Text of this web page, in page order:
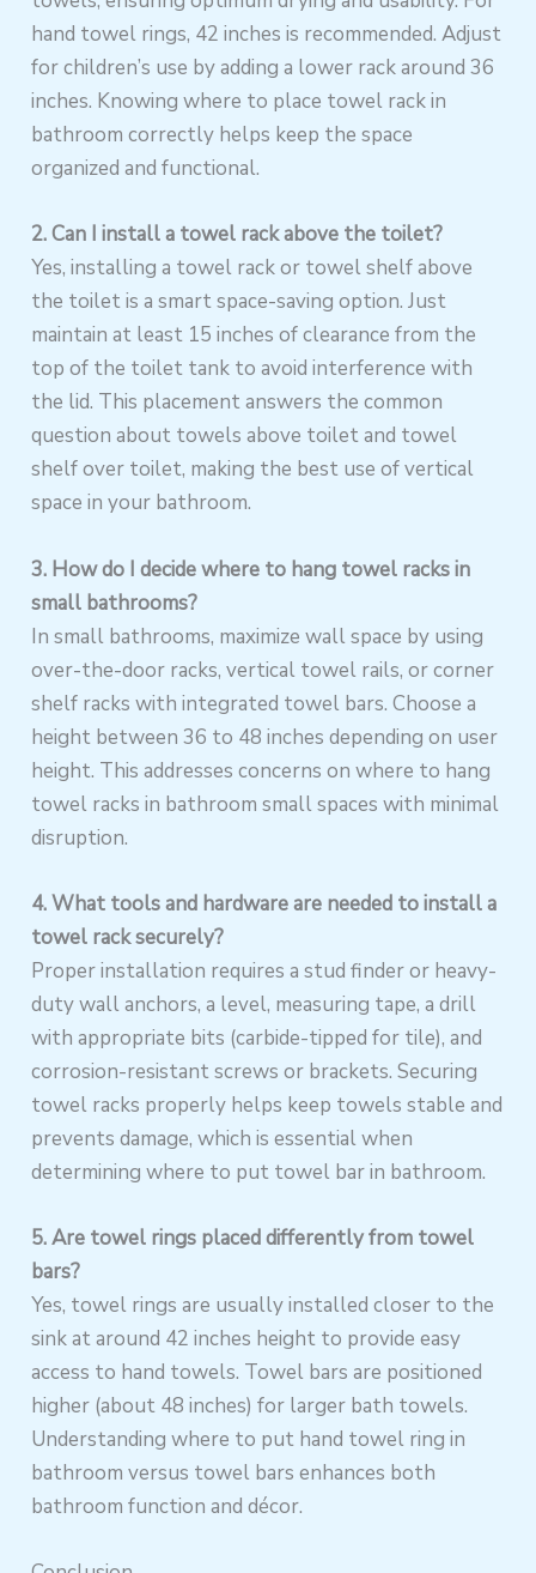
hand towel rings, 42 inches is recommended. Adjust
for children’s use by adding a lower rack around 36
inches. Knowing where to place towel rack in
bathroom correctly helps keep the space
organized and functional.
2. Can I install a towel rack above the toilet?
Yes, installing a towel rack or towel shelf above
the toilet is a smart space-saving option. Just
maintain at least 15 inches of clearance from the
top of the toilet tank to avoid interference with
the lid. This placement answers the common
question about towels above toilet and towel
shelf over toilet, making the best use of vertical
space in your bathroom.
3. How do I decide where to hang towel racks in
small bathrooms?
In small bathrooms, maximize wall space by using
over-the-door racks, vertical towel rails, or corner
shelf racks with integrated towel bars. Choose a
height between 36 to 48 inches depending on user
height. This addresses concerns on where to hang
towel racks in bathroom small spaces with minimal
disruption.
4. What tools and hardware are needed to install a
towel rack securely?
Proper installation requires a stud finder or heavy-
duty wall anchors, a level, measuring tape, a drill
with appropriate bits (carbide-tipped for tile), and
corrosion-resistant screws or brackets. Securing
towel racks properly helps keep towels stable and
prevents damage, which is essential when
determining where to put towel bar in bathroom.
5. Are towel rings placed differently from towel
bars?
Yes, towel rings are usually installed closer to the
sink at around 42 inches height to provide easy
access to hand towels. Towel bars are positioned
higher (about 48 inches) for larger bath towels.
Understanding where to put hand towel ring in
bathroom versus towel bars enhances both
bathroom function and décor.